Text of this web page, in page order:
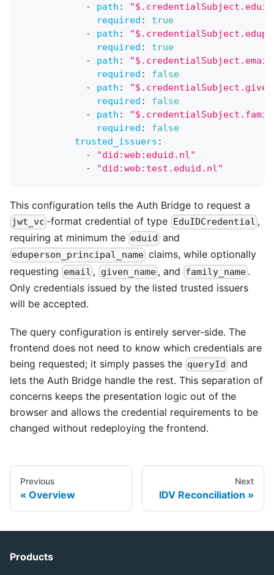
-
path :
required :
true
-
path :
required :
true
-
path :
required :
false
-
path :
required :
false
-
path :
required :
false
trusted_issuers :
-
"did:web:eduid.nl"
-
"did:web:test.eduid.nl"
This configuration tells the Auth Bridge to request a
jwt_vc -format credential of type EduIDCredential ,
requiring at minimum the eduid and
eduperson_principal_name claims, while optionally
requesting email , given_name, and family_name .
Only credentials issued by the listed trusted issuers
will be accepted.
The query configuration is entirely server-side. The
frontend does not need to know which credentials are
being requested; it simply passes the queryId and
lets the Auth Bridge handle the rest. This separation of
concerns keeps the presentation logic out of the
browser and allows the credential requirements to be
changed without redeploying the frontend.
Previous
Overview
Next
IDV Reconciliation
Products